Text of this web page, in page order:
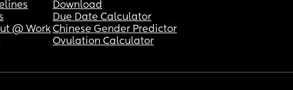
@ Work
Download
Due Date Calculator
Chinese Gender Predictor
Ovulation Calculator